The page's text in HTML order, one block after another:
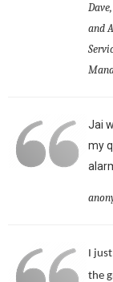
and
Jai
my
I
the